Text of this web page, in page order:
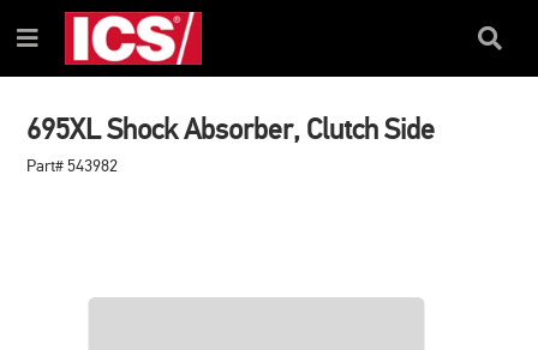
TO
CONTENT
TO
NAVIGATION
MENU
Menu
Search
695XL Shock Absorber, Clutch Side
Part# 543982